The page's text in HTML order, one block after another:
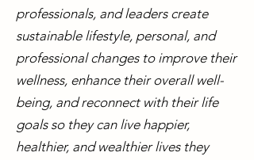
professionals, and leaders create
sustainable lifestyle, personal, and
professional changes to improve their
wellness, enhance their overall well-
being, and reconnect with their life
goals so they can live happier,
healthier, and wealthier lives they